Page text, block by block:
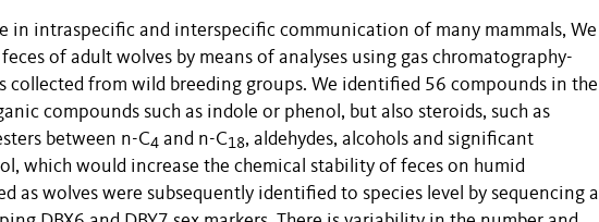
in intraspecific and interspecific communication of many mammals, We
of adult wolves by means of analyses using gas chromatography-
collected from wild breeding groups. We identified 56 compounds in the
compounds such as indole or phenol, but also steroids, such as
between n-C4 and n-C18, aldehydes, alcohols and significant
which would increase the chemical stability of feces on humid
as wolves were subsequently identified to species level by sequencing a